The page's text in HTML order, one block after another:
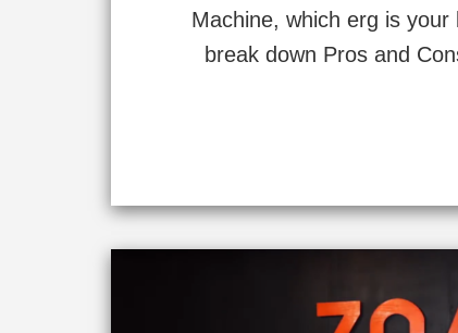
Machine, which erg is your
break down Pros and